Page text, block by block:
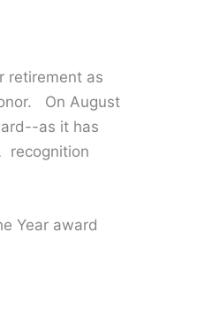
retirement as
On August
as it has
recognition
Year award